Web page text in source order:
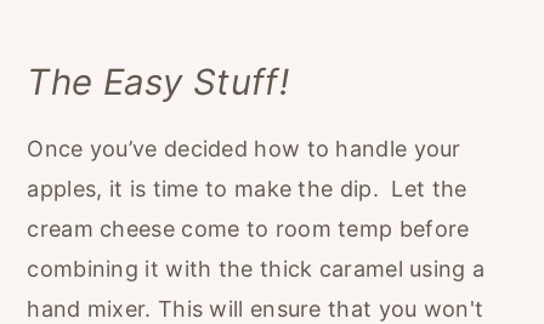
The Easy Stuff!
Once you’ve decided how to handle your
apples, it is time to make the dip. Let the
cream cheese come to room temp before
combining it with the thick caramel using a
hand mixer. This will ensure that you won't